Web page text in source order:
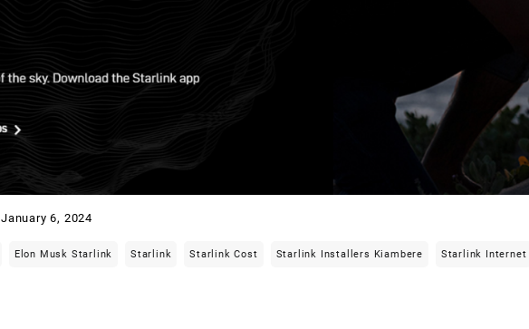
January 6, 2024
Elon Musk Starlink Starlink Starlink Cost Starlink Installers Kiambere Starlink Internet